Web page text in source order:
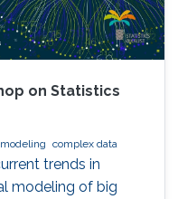
PyTorch), large
2 DPUs.
on Statistics
modeling complex data
trends in
modeling of big